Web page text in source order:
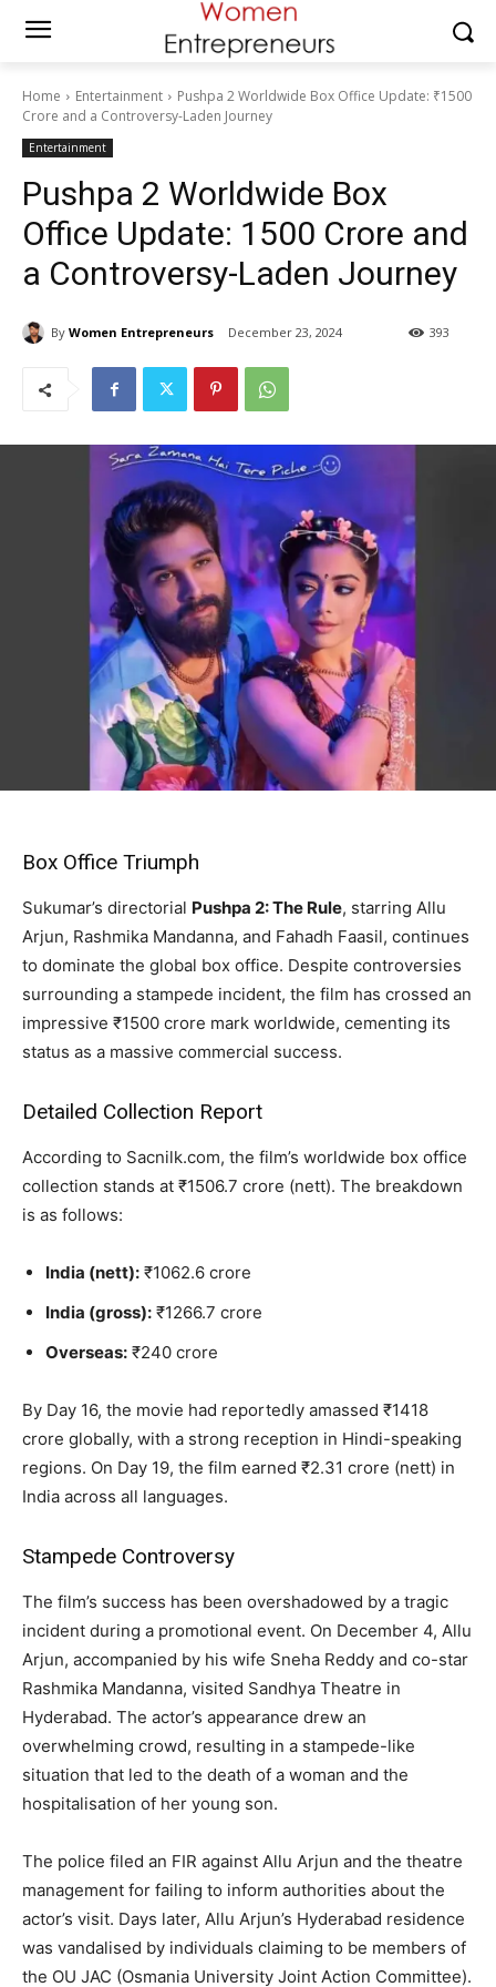
Home Entertainment
Pushpa 2 Worldwide Box Office Update: ₹1500
Crore and a Controversy-Laden Journey
Entertainment
Pushpa 2 Worldwide Box
Office Update: ₹1500 Crore and
a Controversy-Laden Journey
By Women Entrepreneurs December 23, 2024 393
Box Office Triumph
Sukumar’s directorial Pushpa 2: The Rule, starring Allu
Arjun, Rashmika Mandanna, and Fahadh Faasil, continues
to dominate the global box office. Despite controversies
surrounding a stampede incident, the film has crossed an
impressive ₹1500 crore mark worldwide, cementing its
status as a massive commercial success.
Detailed Collection Report
According to Sacnilk.com, the film’s worldwide box office
collection stands at ₹1506.7 crore (nett). The breakdown
is as follows:
India (nett): ₹1062.6 crore
India (gross): ₹1266.7 crore
Overseas: ₹240 crore
By Day 16, the movie had reportedly amassed ₹1418
crore globally, with a strong reception in Hindi-speaking
regions. On Day 19, the film earned ₹2.31 crore (nett) in
India across all languages.
Stampede Controversy
The film’s success has been overshadowed by a tragic
incident during a promotional event. On December 4, Allu
Arjun, accompanied by his wife Sneha Reddy and co-star
Rashmika Mandanna, visited Sandhya Theatre in
Hyderabad. The actor’s appearance drew an
overwhelming crowd, resulting in a stampede-like
situation that led to the death of a woman and the
hospitalisation of her young son.
The police filed an FIR against Allu Arjun and the theatre
management for failing to inform authorities about the
actor’s visit. Days later, Allu Arjun’s Hyderabad residence
was vandalised by individuals claiming to be members of
the OU JAC (Osmania University Joint Action Committee).